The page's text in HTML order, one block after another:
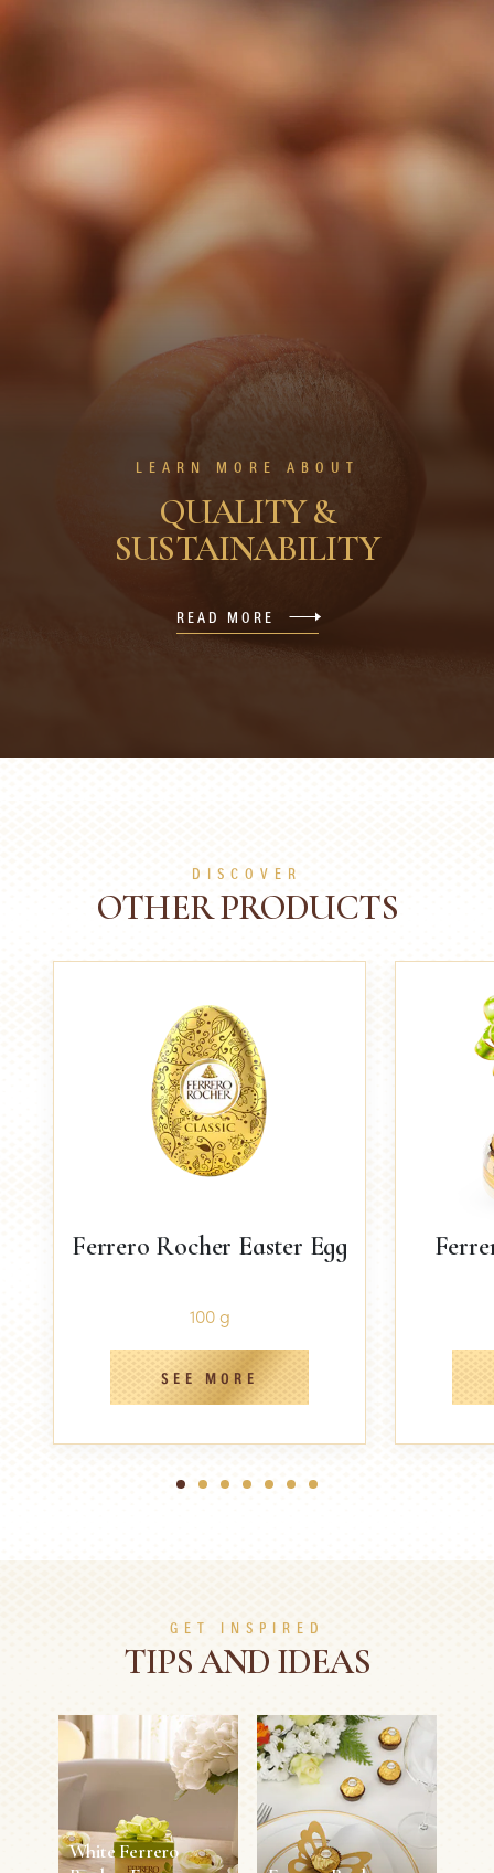
LEARN MORE ABOUT
QUALITY &
SUSTAINABILITY
READ MORE
DISCOVER
OTHER PRODUCTS
Ferrero Rocher Easter Egg
100 g
SEE MORE
1 2 3 4 5 6 7
GET INSPIRED
TIPS AND IDEAS
White Ferrero